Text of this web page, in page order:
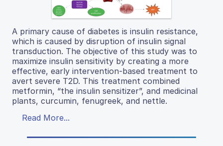
A primary cause of diabetes is insulin resistance,
which is caused by disruption of insulin signal
transduction. The objective of this study was to
maximize insulin sensitivity by creating a more
effective, early intervention-based treatment to
avert severe T2D. This treatment combined
metformin, “the insulin sensitizer”, and medicinal
plants, curcumin, fenugreek, and nettle.
Read More...